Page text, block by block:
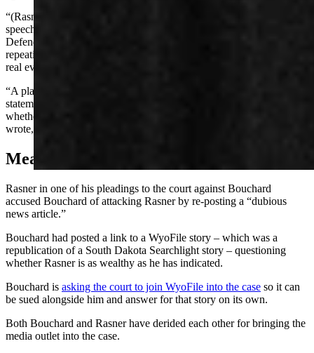
“(Rasner’s) complaint attempts to attribute unidentified online
speech to defendant without pleading facts plausibly connecting
Defendant to the alleged publications,” Jennings wrote. That’s a
repeating defense in his motion: that Rasner’s complaint is bare of
real evidence that can support the four causes of action.
“A plaintiff asserting defamation must identify the specific
statements alleged to be defamatory so the court may evaluate
whether the statements are actionable as a matter of law,” Jennings
wrote, adding that the complaint fails that requirement.
Meanwhile, WyoFile
Rasner in one of his pleadings to the court against Bouchard
accused Bouchard of attacking Rasner by re-posting a “dubious
news article.”
Bouchard had posted a link to a WyoFile story – which was a
republication of a South Dakota Searchlight story – questioning
whether Rasner is as wealthy as he has indicated.
Bouchard is asking the court to join WyoFile into the case so it can
be sued alongside him and answer for that story on its own.
Both Bouchard and Rasner have derided each other for bringing the
media outlet into the case.